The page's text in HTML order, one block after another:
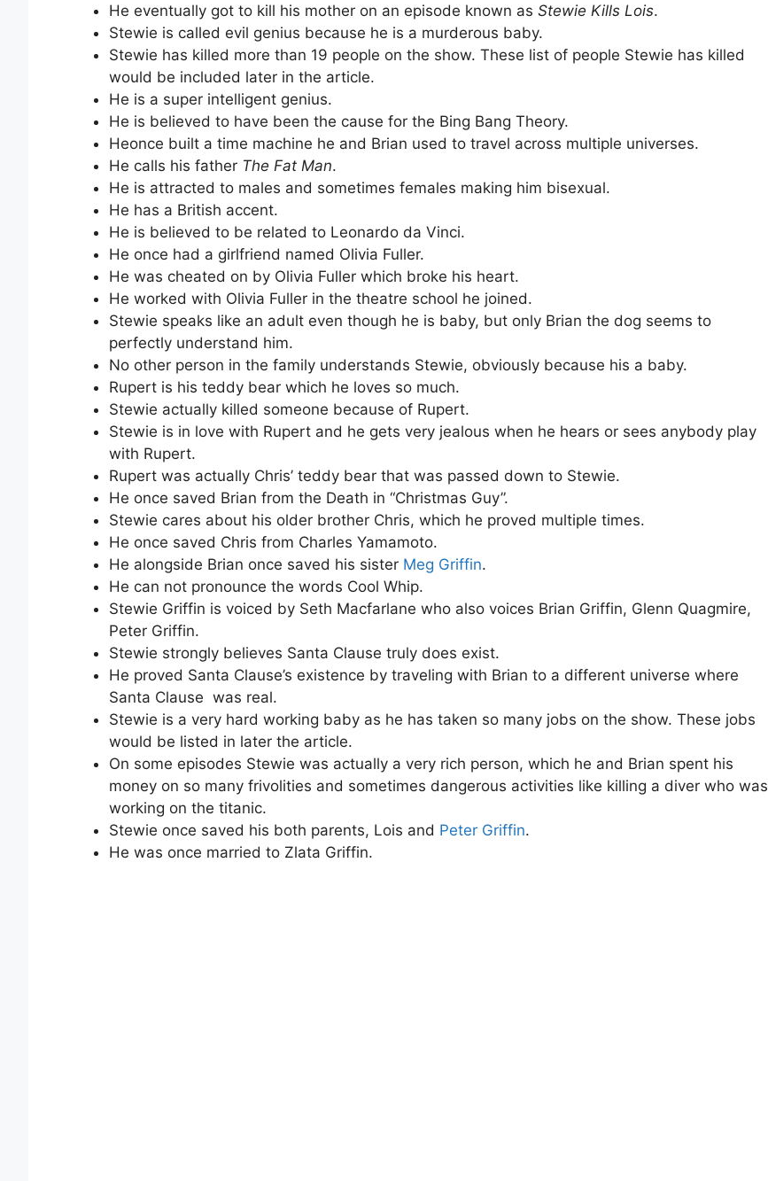
He eventually got to kill his mother on an episode known as Stewie Kills Lois.
Stewie is called evil genius because he is a murderous baby.
Stewie has killed more than 19 people on the show. These list of people Stewie has killed
would be included later in the article.
He is a super intelligent genius.
He is believed to have been the cause for the Bing Bang Theory.
Heonce built a time machine he and Brian used to travel across multiple universes.
He calls his father The Fat Man.
He is attracted to males and sometimes females making him bisexual.
He has a British accent.
He is believed to be related to Leonardo da Vinci.
He once had a girlfriend named Olivia Fuller.
He was cheated on by Olivia Fuller which broke his heart.
He worked with Olivia Fuller in the theatre school he joined.
Stewie speaks like an adult even though he is baby, but only Brian the dog seems to
perfectly understand him.
No other person in the family understands Stewie, obviously because his a baby.
Rupert is his teddy bear which he loves so much.
Stewie actually killed someone because of Rupert.
Stewie is in love with Rupert and he gets very jealous when he hears or sees anybody play
with Rupert.
Rupert was actually Chris’ teddy bear that was passed down to Stewie.
He once saved Brian from the Death in “Christmas Guy”.
Stewie cares about his older brother Chris, which he proved multiple times.
He once saved Chris from Charles Yamamoto.
He alongside Brian once saved his sister Meg Griffin.
He can not pronounce the words Cool Whip.
Stewie Griffin is voiced by Seth Macfarlane who also voices Brian Griffin, Glenn Quagmire,
Peter Griffin.
Stewie strongly believes Santa Clause truly does exist.
He proved Santa Clause’s existence by traveling with Brian to a different universe where
Santa Clause was real.
Stewie is a very hard working baby as he has taken so many jobs on the show. These jobs
would be listed in later the article.
On some episodes Stewie was actually a very rich person, which he and Brian spent his
money on so many frivolities and sometimes dangerous activities like killing a diver who was
working on the titanic.
Stewie once saved his both parents, Lois and Peter Griffin.
He was once married to Zlata Griffin.